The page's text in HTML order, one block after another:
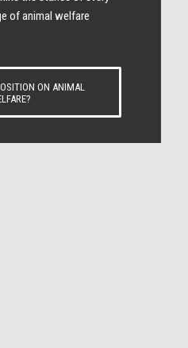
of animal welfare
ON ANIMAL